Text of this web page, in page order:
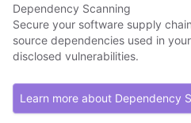
Dependency Scanning
Secure your software supply
source dependencies used in
disclosed vulnerabilities.
Learn more about Dependency